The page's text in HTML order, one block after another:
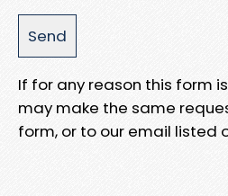
If for any reason this form
may make the same
form, or to our email listed